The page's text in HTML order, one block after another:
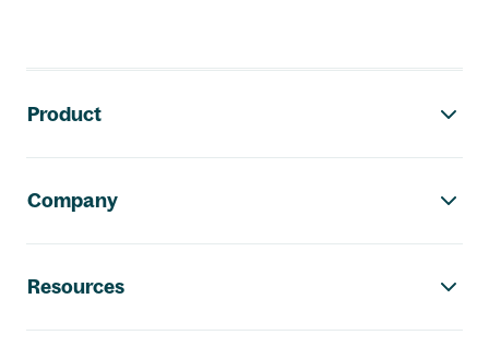
Product
Company
Resources